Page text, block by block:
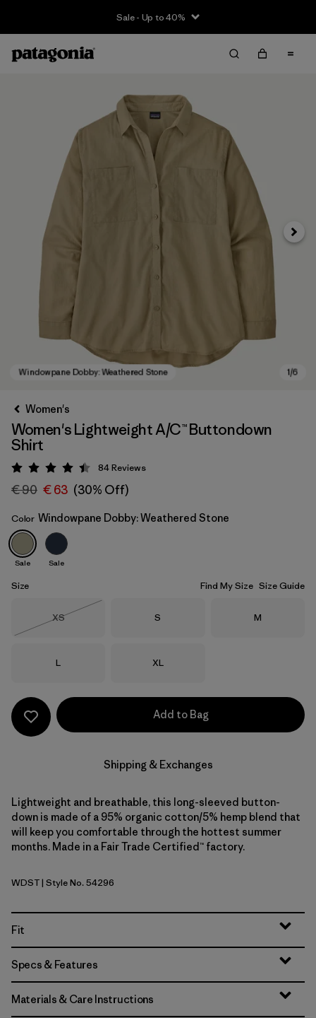
Sale - Up to 40%
Windowpane Dobby: Weathered Stone
Next
Women's
Women's Lightweight A/C™ Buttondown
Shirt
Rating: 4.4 / 5
84Reviews
€ 90 € 63 (30% Off)
Color Windowpane Dobby: Weathered Stone
Sale Sale
Size Find My Size Size Guide
Size
XS
Size
S Size
M
Size
L Size
XL
Add to Bag
Shipping & Exchanges
Lightweight and breathable, this long-sleeved button-
down is made of a 95% organic cotton/5% hemp blend that
will keep you comfortable through the hottest summer
months. Made in a Fair Trade Certified™ factory.
Windowpane Dobby: Weathered Stone
WDST| Style No. 54296
Fit
Specs & Features
Materials & Care Instructions